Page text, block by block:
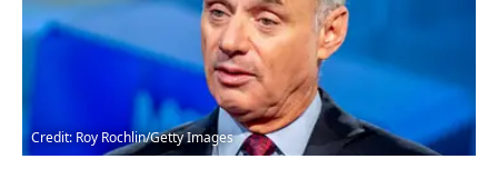
Credit: Roy Rochlin/Getty Images